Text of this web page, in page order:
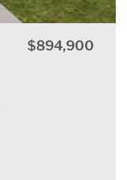
$894,900